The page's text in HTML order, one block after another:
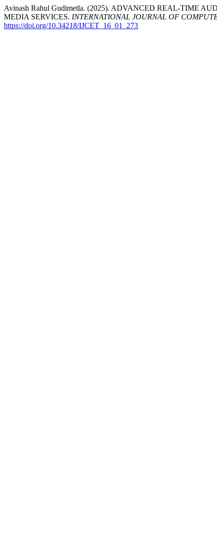
Avinash Rahul Gudimetla. (2025). ADVANCED REAL-TIME
MEDIA SERVICES. INTERNATIONAL JOURNAL OF
https://doi.org/10.34218/IJCET_16_01_273